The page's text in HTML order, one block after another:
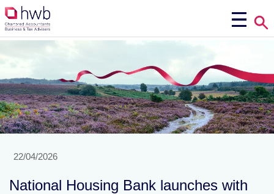
22/04/2026
National Housing Bank launches with